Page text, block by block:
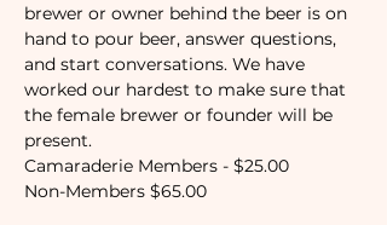
brewer or owner behind the beer is on
hand to pour beer, answer questions,
and start conversations. We have
worked our hardest to make sure that
the female brewer or founder will be
present.
Camaraderie Members - $25.00
Non-Members $65.00